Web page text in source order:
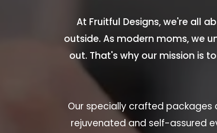
At Fruitful Designs, we're all
outside. As modern moms, we
out. That's why our mission is
Our specially crafted packages
rejuvenated and self-assured